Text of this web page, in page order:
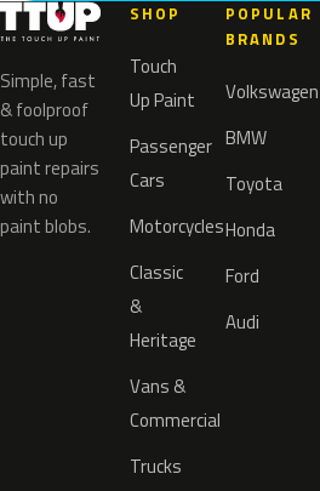
Simple, fast
& foolproof
touch up
paint repairs
with no
paint blobs.
SHOP
Touch
Up Paint
Passenger
Cars
Motorcycles
Classic
&
Heritage
Vans &
Commercial
Trucks
POPULAR
BRANDS
Volkswagen
BMW
Toyota
Honda
Ford
Audi